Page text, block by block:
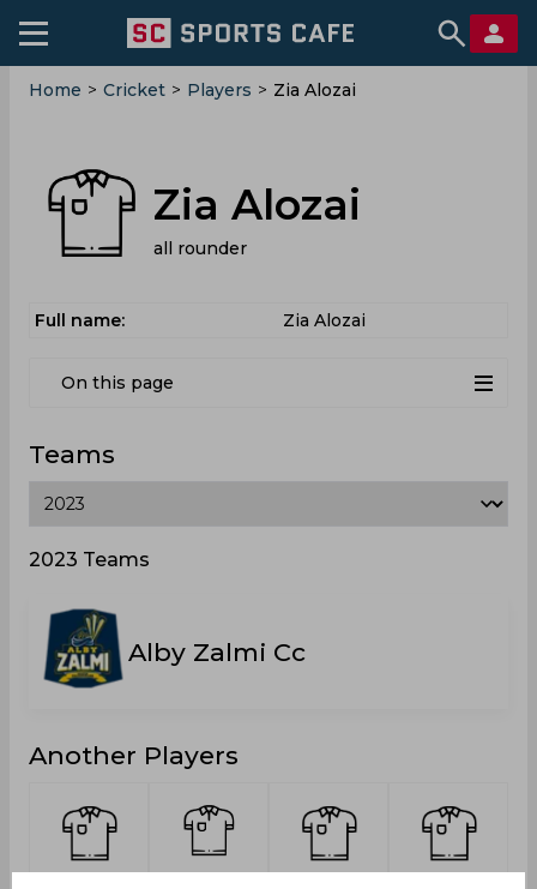
Home > Cricket > Players > Zia Alozai
Zia Alozai
all rounder
Full name: Zia Alozai
On this page
Teams
2023 Teams
Alby Zalmi Cc
Another Players